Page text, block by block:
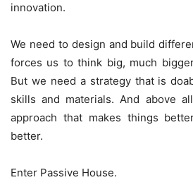
innovation.
We need to design and build
forces us to think big, much
But we need a strategy that is
skills and materials. And above
approach that makes things
better.
Enter Passive House.